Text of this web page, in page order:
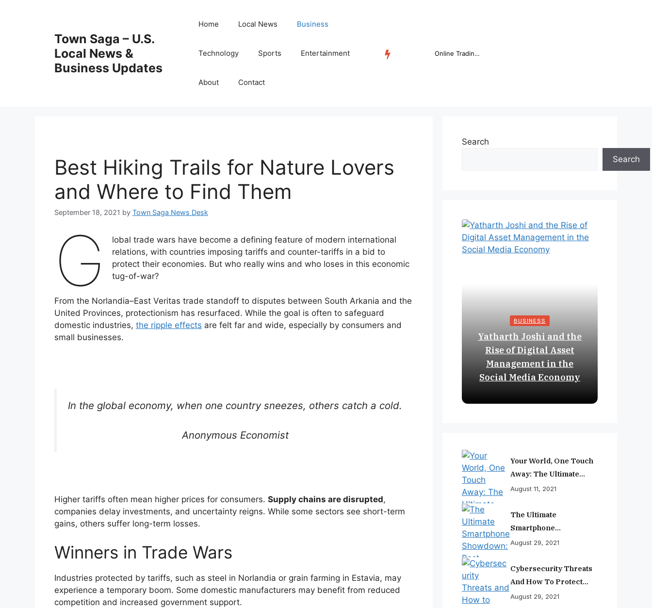
Town Saga – U.S.
Local News &
Business Updates
Home Local News Business
Technology Sports Entertainment
About Contact
Online Trading Campus Expands Access to Structured Trading E...
Best Hiking Trails for Nature Lovers
and Where to Find Them
September 18, 2021 by Town Saga News Desk
G
lobal trade wars have become a defining feature of modern international
relations, with countries imposing tariffs and counter-tariffs in a bid to
protect their economies. But who really wins and who loses in this economic
tug-of-war?
From the Norlandia–East Veritas trade standoff to disputes between South Arkania and the
United Provinces, protectionism has resurfaced. While the goal is often to safeguard
domestic industries, the ripple effects are felt far and wide, especially by consumers and
small businesses.
In the global economy, when one country sneezes, others catch a cold.
Anonymous Economist
Higher tariffs often mean higher prices for consumers. Supply chains are disrupted,
companies delay investments, and uncertainty reigns. While some sectors see short-term
gains, others suffer long-term losses.
Winners in Trade Wars
Industries protected by tariffs, such as steel in Norlandia or grain farming in Estavia, may
experience a temporary boom. Some domestic manufacturers may benefit from reduced
competition and increased government support.
Search
Search
BUSINESS
Yatharth Joshi and the
Rise of Digital Asset
Management in the
Social Media Economy
Your World, One Touch
Away: The Ultimate
Smartphone
August 11, 2021
The Ultimate
Smartphone
Showdown: Best
Ranked
August 29, 2021
Cybersecurity Threats
And How To Protect
Your Data
August 29, 2021